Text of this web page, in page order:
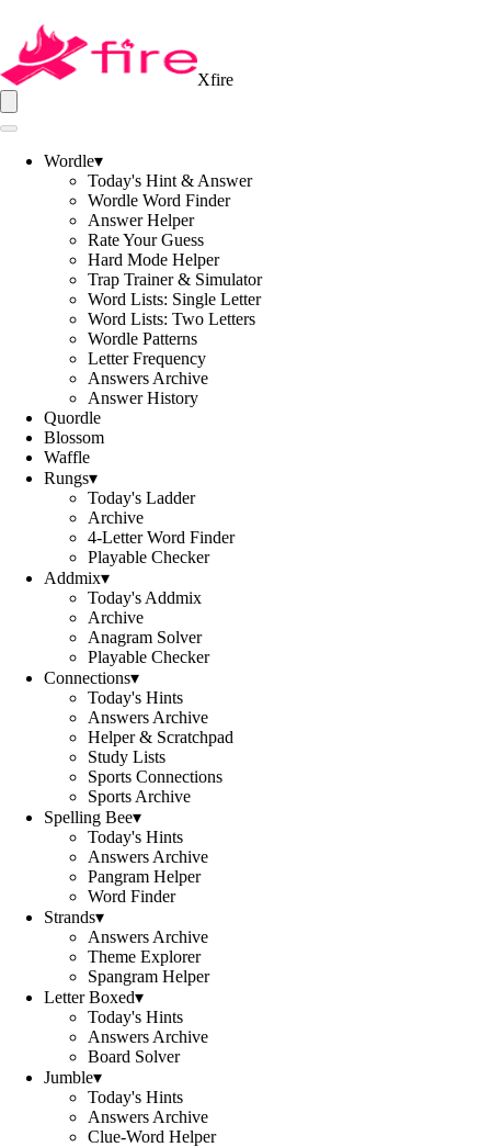
Xfire
Wordle▾
Today's Hint & Answer
Wordle Word Finder
Answer Helper
Rate Your Guess
Hard Mode Helper
Trap Trainer & Simulator
Word Lists: Single Letter
Word Lists: Two Letters
Wordle Patterns
Letter Frequency
Answers Archive
Answer History
Quordle
Blossom
Waffle
Rungs▾
Today's Ladder
Archive
4-Letter Word Finder
Playable Checker
Addmix▾
Today's Addmix
Archive
Anagram Solver
Playable Checker
Connections▾
Today's Hints
Answers Archive
Helper & Scratchpad
Study Lists
Sports Connections
Sports Archive
Spelling Bee▾
Today's Hints
Answers Archive
Pangram Helper
Word Finder
Strands▾
Answers Archive
Theme Explorer
Spangram Helper
Letter Boxed▾
Today's Hints
Answers Archive
Board Solver
Jumble▾
Today's Hints
Answers Archive
Clue-Word Helper